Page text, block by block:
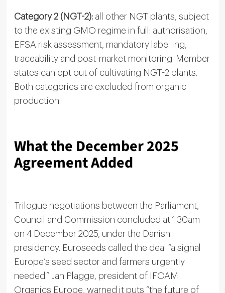
Category 2 (NGT-2):all other NGT plants, subject
to the existing GMO regime in full: authorisation,
EFSA risk assessment, mandatory labelling,
traceability and post-market monitoring. Member
states can opt out of cultivating NGT-2 plants.
Both categories are excluded from organic
production.
What the December 2025
Agreement Added
Trilogue negotiations between the Parliament,
Council and Commission concluded at 1.30am
on 4 December 2025, under the Danish
presidency. Euroseeds called the deal “a signal
Europe’s seed sector and farmers urgently
needed.” Jan Plagge, president of IFOAM
Organics Europe, warned it puts “the future of